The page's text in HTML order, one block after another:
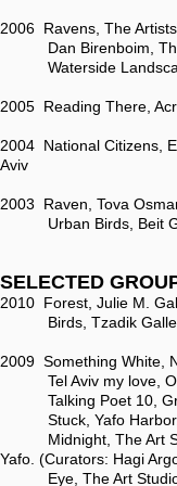
2006 Ravens, The
Dan Birenboim, The
Waterside
2005 Reading There,
2004 National Citizens,
Aviv
2003 Raven, Tova
Urban Birds, Beit
SELECTED
2010 Forest, Julie M.
Birds, Tzadik
2009 Something White,
Tel Aviv my love,
Talking Poet 10,
Stuck, Yafo Harbor,
Midnight, The Art
Yafo. (Curators: Hagi
Eye, The Art Studio